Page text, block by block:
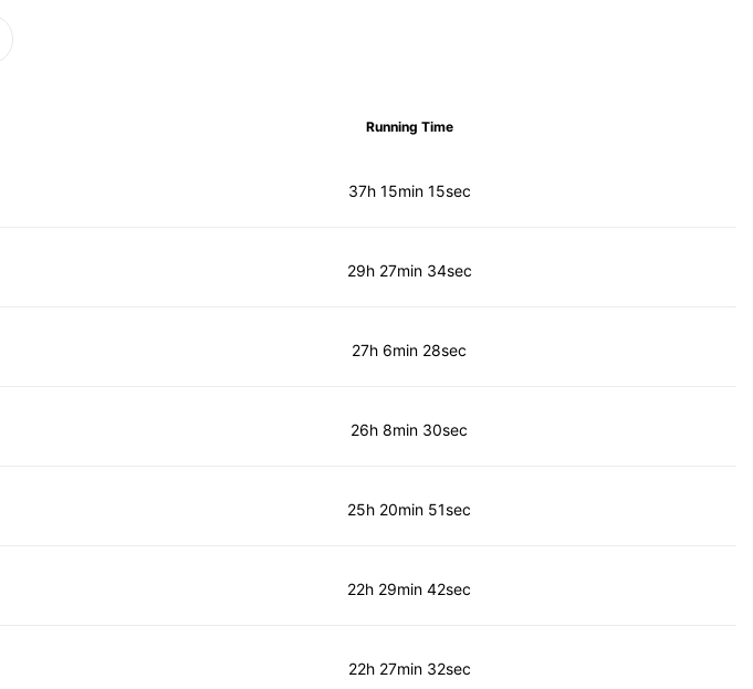
Running Time
37h 15min 15sec
29h 27min 34sec
27h 6min 28sec
26h 8min 30sec
25h 20min 51sec
22h 29min 42sec
22h 27min 32sec